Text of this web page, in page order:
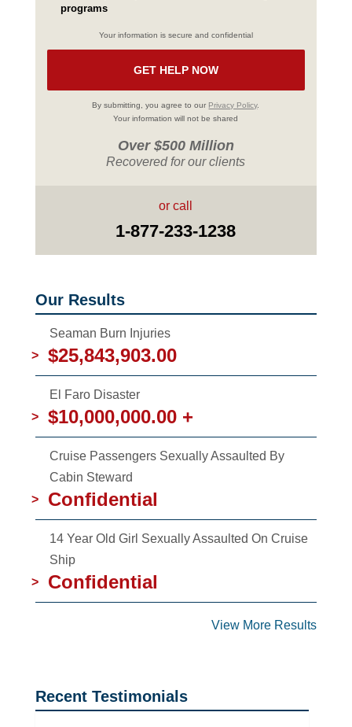
programs
Your information is secure and confidential
By submitting, you agree to our Privacy Policy.
Your information will not be shared
Over $500 Million
Recovered for our clients
or call
1-877-233-1238
Our Results
Seaman Burn Injuries
>
$25,843,903.00
El Faro Disaster
>
$10,000,000.00 +
Cruise Passengers Sexually Assaulted By
Cabin Steward
>
Confidential
14 Year Old Girl Sexually Assaulted On Cruise
Ship
>
Confidential
View More Results
Recent Testimonials